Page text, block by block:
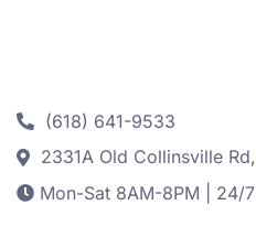
(618) 641-9533
2331A Old Collinsville
Mon-Sat 8AM-8PM | 24/